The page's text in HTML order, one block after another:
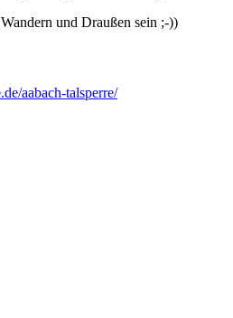
und Draußen sein ;-))
aabach-talsperre/